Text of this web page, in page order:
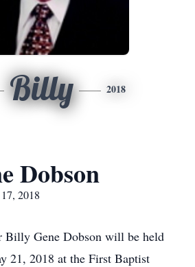
Billy 2018
Dobson
2018
Billy Gene Dobson will be held
21, 2018 at the First Baptist